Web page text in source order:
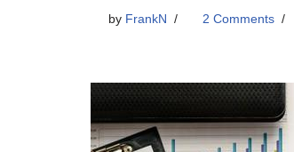
by FrankN 2 Comments